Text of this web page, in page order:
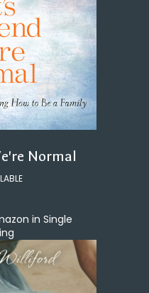
Normal
in Single